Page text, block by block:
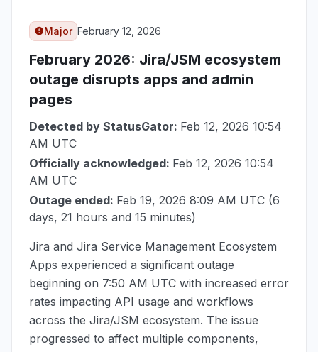
Major February 12, 2026
February 2026: Jira/JSM ecosystem
outage disrupts apps and admin
pages
Detected by StatusGator: Feb 12, 2026 10:54
AM UTC
Officially acknowledged: Feb 12, 2026 10:54
AM UTC
Outage ended: Feb 19, 2026 8:09 AM UTC (6
days, 21 hours and 15 minutes)
Jira and Jira Service Management Ecosystem
Apps experienced a significant outage
beginning on 7:50 AM UTC with increased error
rates impacting API usage and workflows
across the Jira/JSM ecosystem. The issue
progressed to affect multiple components,